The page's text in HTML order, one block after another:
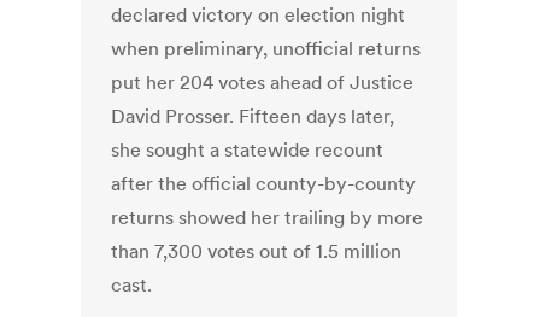
declared victory on election night
when preliminary, unofficial returns
put her 204 votes ahead of Justice
David Prosser. Fifteen days later,
she sought a statewide recount
after the official county-by-county
returns showed her trailing by more
than 7,300 votes out of 1.5 million
cast.